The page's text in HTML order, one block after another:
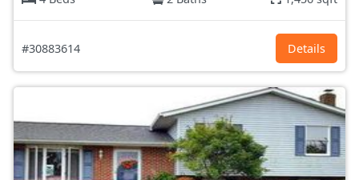
#30883614 Details